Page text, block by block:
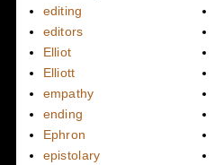
editing
editors
Elliot
Elliott
empathy
ending
Ephron
epistolary